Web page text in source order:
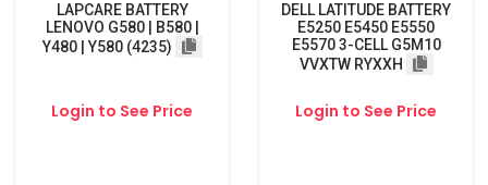
LAPCARE BATTERY
LENOVO G580 | B580 |
Y480 | Y580 (4235)
Login to See Price
DELL LATITUDE BATTERY
E5250 E5450 E5550
E5570 3-CELL G5M10
VVXTW RYXXH
Login to See Price